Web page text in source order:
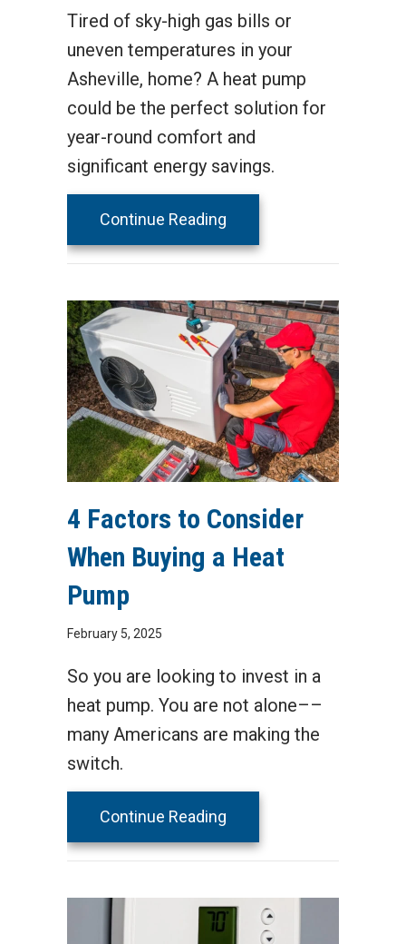
Tired of sky-high gas bills or
uneven temperatures in your
Asheville, home? A heat pump
could be the perfect solution for
year-round comfort and
significant energy savings.
Continue Reading
4 Factors to Consider
When Buying a Heat
Pump
February 5, 2025
So you are looking to invest in a
heat pump. You are not alone––
many Americans are making the
switch.
Continue Reading